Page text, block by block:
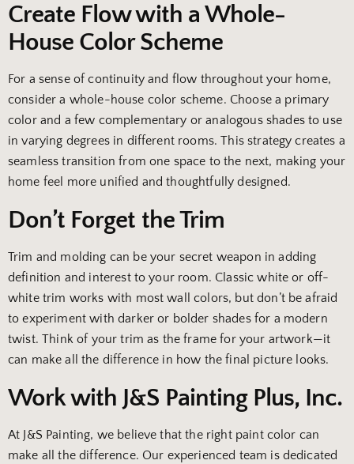
Create Flow with a Whole-
House Color Scheme
For a sense of continuity and flow throughout your home,
consider a whole-house color scheme. Choose a primary
color and a few complementary or analogous shades to use
in varying degrees in different rooms. This strategy creates a
seamless transition from one space to the next, making your
home feel more unified and thoughtfully designed.
Don’t Forget the Trim
Trim and molding can be your secret weapon in adding
definition and interest to your room. Classic white or off-
white trim works with most wall colors, but don’t be afraid
to experiment with darker or bolder shades for a modern
twist. Think of your trim as the frame for your artwork—it
can make all the difference in how the final picture looks.
Work with J&S Painting Plus, Inc.
At J&S Painting, we believe that the right paint color can
make all the difference. Our experienced team is dedicated